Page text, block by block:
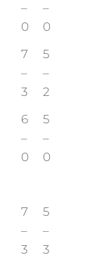
–
0
–
0
7
–
3
5
–
2
6
–
0
5
–
0
7
–
3
5
–
3